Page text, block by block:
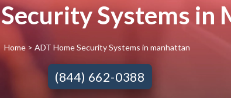
Systems in
Home > ADT Home Security Systems in manhattan
(844) 662-0388